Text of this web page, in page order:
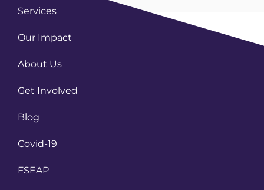
Services
Our Impact
About Us
Get Involved
Blog
Covid-19
FSEAP